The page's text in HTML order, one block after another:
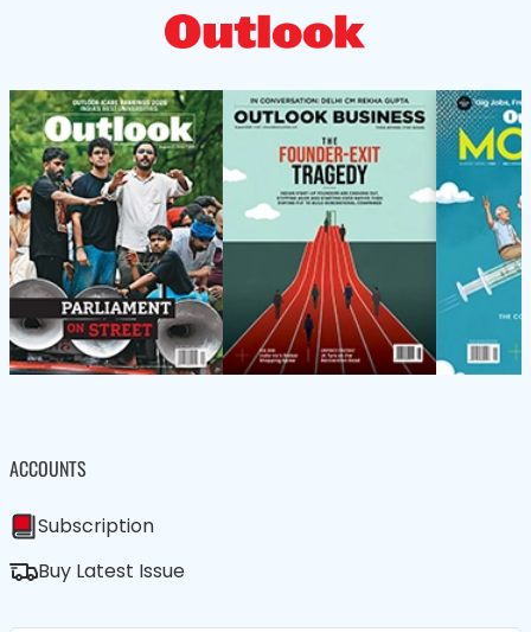
ACCOUNTS
Subscription
Buy Latest Issue